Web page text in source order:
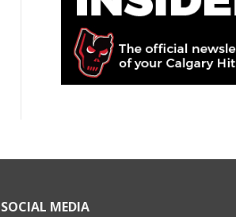
SOCIAL MEDIA